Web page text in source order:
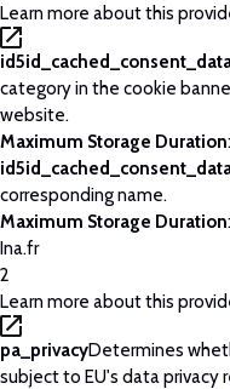
Learn more about this
category in the cookie
website.
Maximum Storage Duration
corresponding name.
Maximum Storage Duration
Ina.fr
2
Learn more about this
pa_privacyDetermines
subject to EU's data privacy